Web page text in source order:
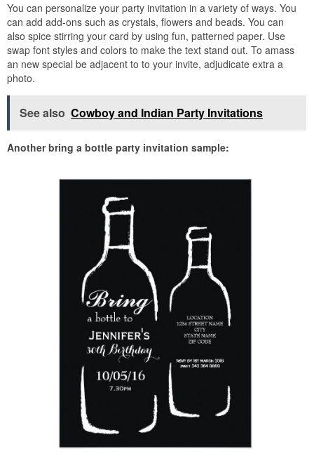
You can personalize your party invitation in a variety of ways. You
can add add-ons such as crystals, flowers and beads. You can
also spice stirring your card by using fun, patterned paper. Use
swap font styles and colors to make the text stand out. To amass
an new special be adjacent to to your invite, adjudicate extra a
photo.
See also Cowboy and Indian Party Invitations
Another bring a bottle party invitation sample: